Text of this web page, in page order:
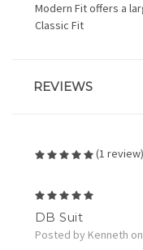
Modern Fit offers a
Classic Fit
REVIEWS
(1 review)
DB Suit
Posted by Kenneth